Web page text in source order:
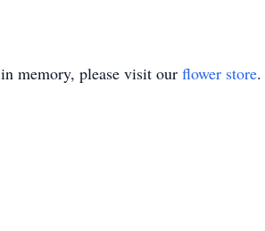
in memory, please visit our flower store.